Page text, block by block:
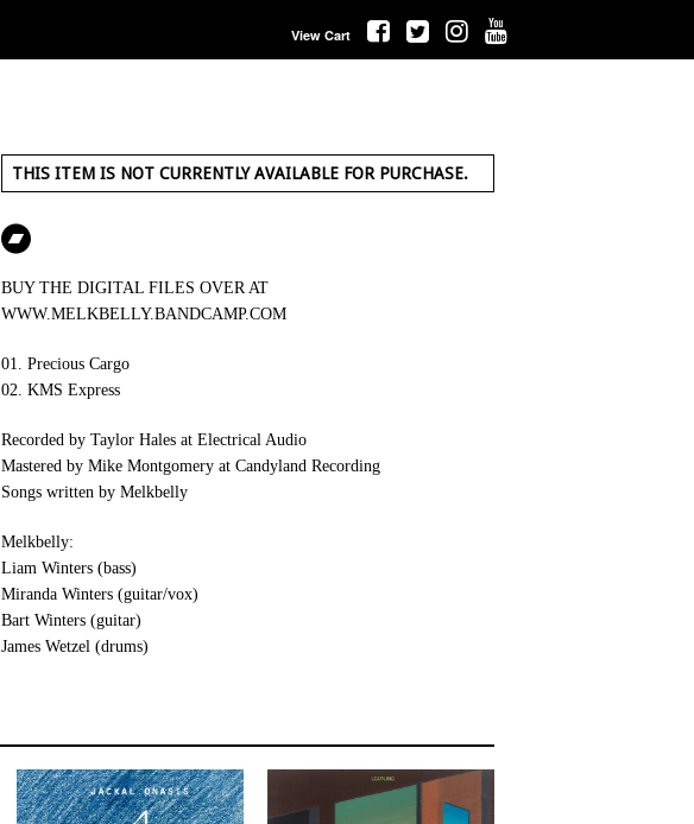
View Cart
THIS ITEM IS NOT CURRENTLY AVAILABLE FOR PURCHASE.
BUY THE DIGITAL FILES OVER AT
WWW.MELKBELLY.BANDCAMP.COM
01. Precious Cargo
02. KMS Express
Recorded by Taylor Hales at Electrical Audio
Mastered by Mike Montgomery at Candyland Recording
Songs written by Melkbelly
Melkbelly:
Liam Winters (bass)
Miranda Winters (guitar/vox)
Bart Winters (guitar)
James Wetzel (drums)